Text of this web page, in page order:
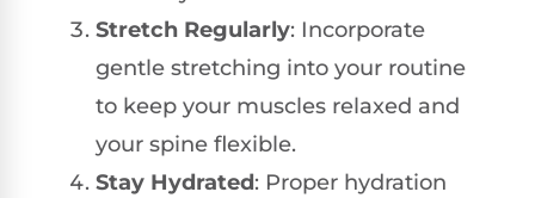
Stretch Regularly: Incorporate
gentle stretching into your routine
to keep your muscles relaxed and
your spine flexible.
Stay Hydrated: Proper hydration